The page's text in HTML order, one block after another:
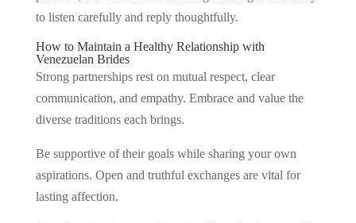
to listen carefully and reply thoughtfully.
How to Maintain a Healthy Relationship with
Venezuelan Brides
Strong partnerships rest on mutual respect, clear
communication, and empathy. Embrace and value the
diverse traditions each brings.
Be supportive of their goals while sharing your own
aspirations. Open and truthful exchanges are vital for
lasting affection.